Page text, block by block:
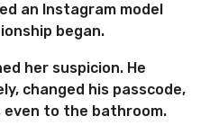
an Instagram model
began.
her suspicion. He
changed his passcode,
to the bathroom.